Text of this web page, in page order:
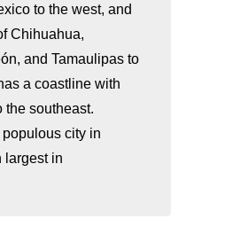
to the west, and
Chihuahua,
and Tamaulipas to
a coastline with
the southeast.
city in
largest in